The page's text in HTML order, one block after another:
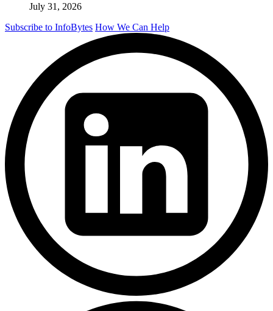
July 31, 2026
Subscribe to InfoBytes How We Can Help